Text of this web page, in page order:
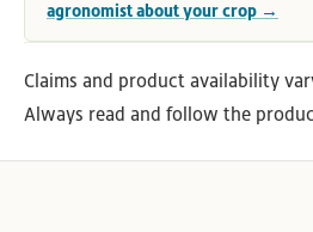
agronomist about your crop →
Claims and product availability
Always read and follow the